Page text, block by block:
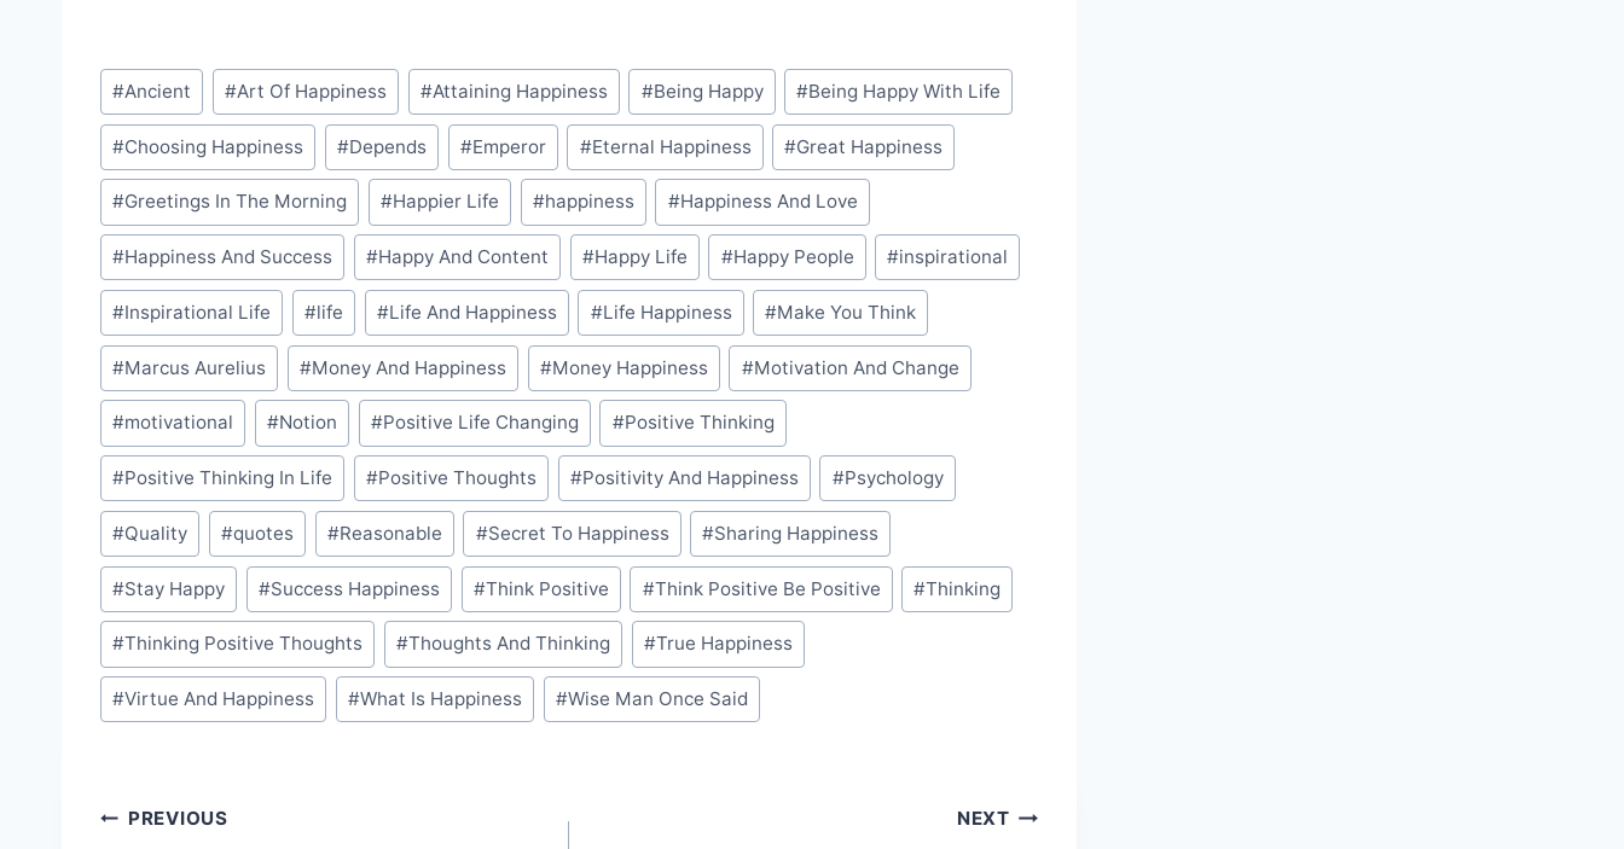
Post
Tags:
#Ancient #Art Of Happiness #Attaining Happiness #Being Happy #Being Happy With Life
#Choosing Happiness #Depends #Emperor #Eternal Happiness #Great Happiness
#Greetings In The Morning #Happier Life #happiness #Happiness And Love
#Happiness And Success #Happy And Content #Happy Life #Happy People #inspirational
#Inspirational Life #life #Life And Happiness #Life Happiness #Make You Think
#Marcus Aurelius #Money And Happiness #Money Happiness #Motivation And Change
#motivational #Notion #Positive Life Changing #Positive Thinking
#Positive Thinking In Life #Positive Thoughts #Positivity And Happiness #Psychology
#Quality #quotes #Reasonable #Secret To Happiness #Sharing Happiness
#Stay Happy #Success Happiness #Think Positive #Think Positive Be Positive #Thinking
#Thinking Positive Thoughts #Thoughts And Thinking #True Happiness
#Virtue And Happiness #What Is Happiness #Wise Man Once Said
Post
PREVIOUS NEXT